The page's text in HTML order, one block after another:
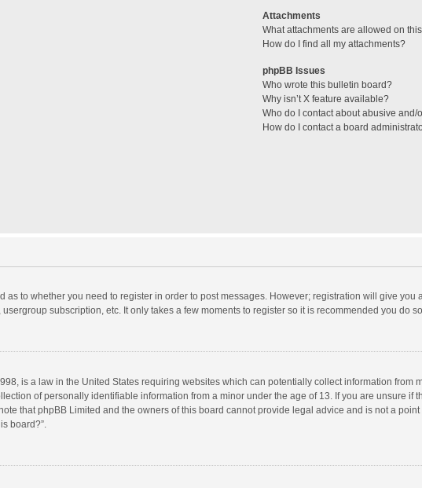
Attachments
What attachments are allowed on
How do I find all my attachments?
phpBB Issues
Who wrote this bulletin board?
Why isn’t X feature available?
Who do I contact about abusive
How do I contact a board
as to whether you need to register in order to post messages. However; registration will give
subscription, etc. It only takes a few moments to register so it is recommended you do
is a law in the United States requiring websites which can potentially collect information
of personally identifiable information from a minor under the age of 13. If you are unsure if
that phpBB Limited and the owners of this board cannot provide legal advice and is not a
board?”.